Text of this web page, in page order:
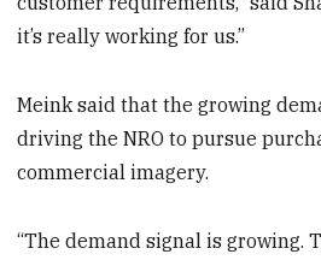
it’s really working for us.”
Meink said that the growing
driving the NRO to pursue
commercial imagery.
“The demand signal is growing.